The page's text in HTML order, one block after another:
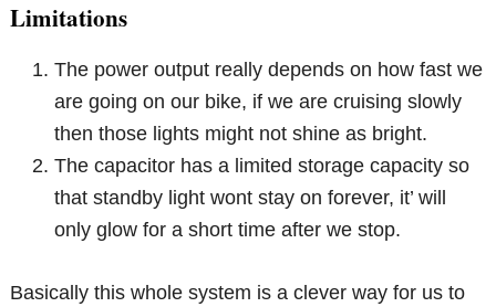
Limitations
The power output really depends on how fast we
are going on our bike, if we are cruising slowly
then those lights might not shine as bright.
The capacitor has a limited storage capacity so
that standby light wont stay on forever, it’ will
only glow for a short time after we stop.
Basically this whole system is a clever way for us to